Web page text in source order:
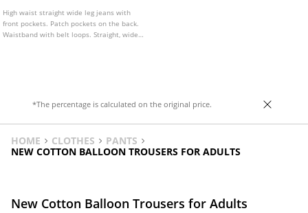
High waist straight wide leg jeans with
front pockets. Patch pockets on the back.
Waistband with belt loops. Straight, wide
*The percentage is calculated on the original price.
HOME CLOTHES
PANTS
NEW COTTON BALLOON TROUSERS FOR ADULTS
New Cotton Balloon Trousers for Adults